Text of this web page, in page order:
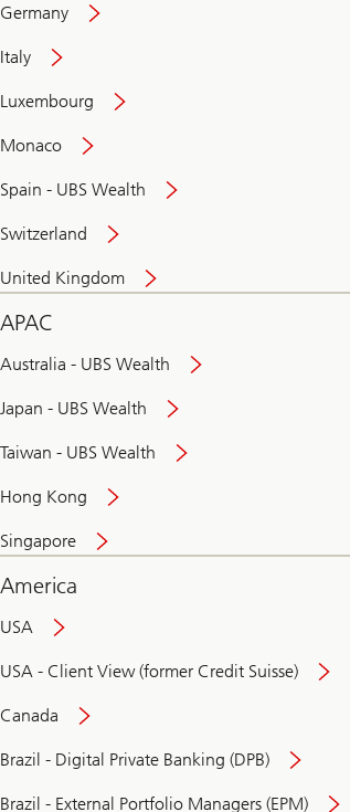
Germany
Italy
Luxembourg
Monaco
Spain - UBS Wealth
Switzerland
United Kingdom
APAC
Australia - UBS Wealth
Japan - UBS Wealth
Taiwan - UBS Wealth
Hong Kong
Singapore
America
USA
USA - Client View (former Credit Suisse)
Canada
Brazil - Digital Private Banking (DPB)
Brazil - External Portfolio Managers (EPM)